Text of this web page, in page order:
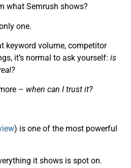
what Semrush shows?
one.
keyword volume, competitor
it’s normal to ask yourself: is
– when can I trust it?
) is one of the most powerful
it shows is spot on.